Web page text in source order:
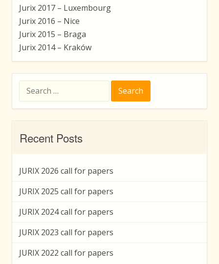
Jurix 2017 – Luxembourg
Jurix 2016 – Nice
Jurix 2015 – Braga
Jurix 2014 – Kraków
for:
Recent Posts
JURIX 2026 call for papers
JURIX 2025 call for papers
JURIX 2024 call for papers
JURIX 2023 call for papers
JURIX 2022 call for papers